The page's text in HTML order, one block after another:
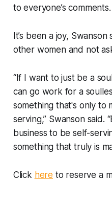
to everyone’s comments.
It’s been a joy,
other women and not
“If I want to just be a
can go work for a
something that's only to
serving,” Swanson said.
business to be self-
something that truly is
Click here to reserve a